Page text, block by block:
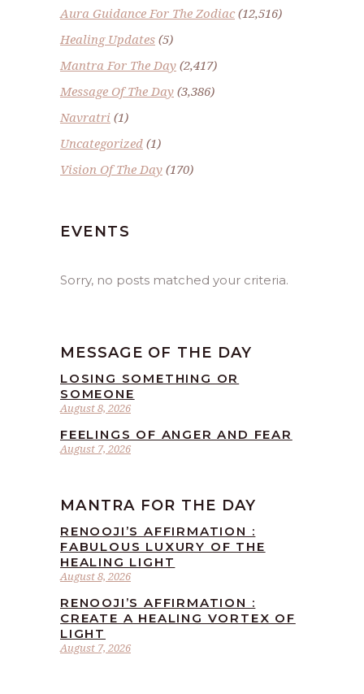
Aura Guidance For The Zodiac(12,516)
Healing Updates (5)
Mantra For The Day (2,417)
Message Of The Day (3,386)
Navratri (1)
Uncategorized (1)
Vision Of The Day (170)
EVENTS
Sorry, no posts matched your criteria.
MESSAGE OF THE DAY
August 8, 2026
LOSING SOMETHING OR
SOMEONE
August 7, 2026
FEELINGS OF ANGER AND FEAR
MANTRA FOR THE DAY
August 8, 2026
RENOOJI’S AFFIRMATION :
FABULOUS LUXURY OF THE
HEALING LIGHT
August 7, 2026
RENOOJI’S AFFIRMATION :
CREATE A HEALING VORTEX OF
LIGHT